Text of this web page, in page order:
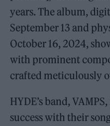
years. The album,
September 13 and
October 16, 2024,
with prominent
crafted meticulously
HYDE’s band,
success with their